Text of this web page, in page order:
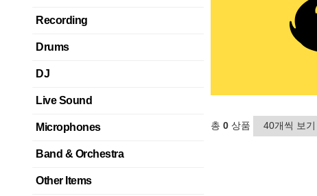
Recording
Drums
DJ
Live Sound
Microphones
Band & Orchestra
Other Items
총 0 상품